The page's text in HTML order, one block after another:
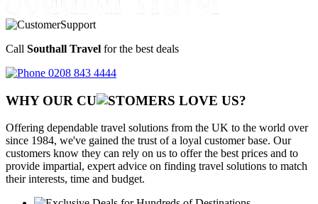
Call Southall Travel for the best deals
0208 843 4444
WHY OUR CU OMERS LOVE US?
Offering dependable travel solutions from the UK to the world over
since 1984, we've gained the trust of a loyal customer base. Our
customers know they can rely on us to offer the best prices and to
provide impartial, expert advice on finding travel solutions to match
their interests, time and budget.